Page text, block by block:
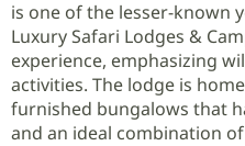
is one of the lesser-known
Luxury Safari Lodges &
experience, emphasizing
activities. The lodge is
furnished bungalows that
and an ideal combination